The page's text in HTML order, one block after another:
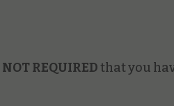
NOT REQUIRED that you